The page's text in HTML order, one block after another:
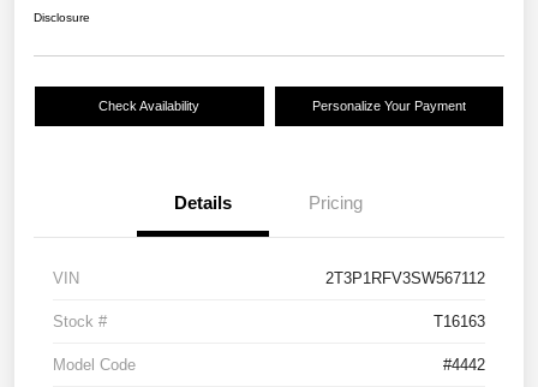
Disclosure
Check Availability Personalize Your Payment
Details Pricing
VIN 2T3P1RFV3SW567112
Stock # T16163
Model Code #4442